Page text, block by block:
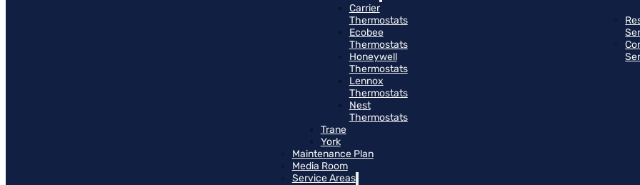
Carrier
Thermostats
Ecobee
Thermostats
Honeywell
Thermostats
Lennox
Thermostats
Nest
Thermostats
Trane
York
Maintenance Plan
Media Room
Service Areas